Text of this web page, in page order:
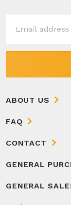
ABOUT US
FAQ
CONTACT
GENERAL
GENERAL